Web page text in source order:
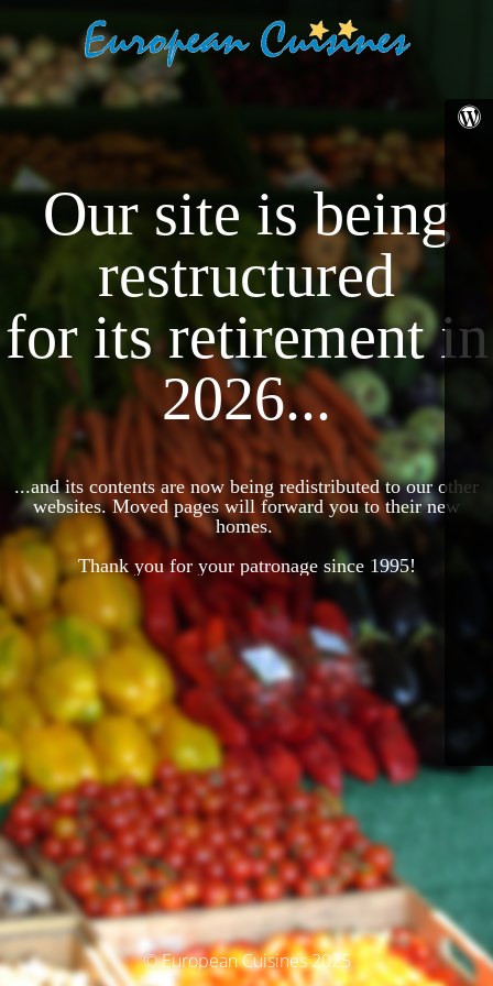
Our site is being
restructured
for its retirement in
2026...
...and its contents are now being redistributed to our other
websites. Moved pages will forward you to their new
homes.
Thank you for your patronage since 1995!
© European Cuisines 2025